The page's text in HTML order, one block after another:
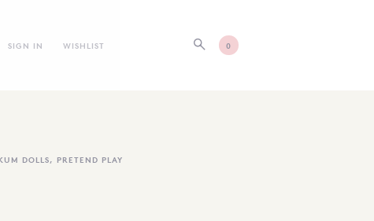
SIGN IN WISHLIST 0
DOLLS, PRETEND PLAY